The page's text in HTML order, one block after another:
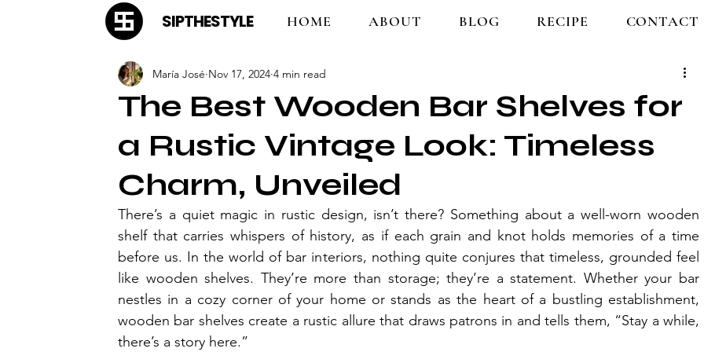
SIPTHESTYLE HOME ABOUT BLOG RECIPE CONTACT
The Best Wooden Bar Shelves for
a Rustic Vintage Look: Timeless
Charm, Unveiled
María José Nov 17, 2024 4 min read
There’s a quiet magic in rustic design, isn’t there? Something about a well-worn wooden
shelf that carries whispers of history, as if each grain and knot holds memories of a time
before us. In the world of bar interiors, nothing quite conjures that timeless, grounded feel
like wooden shelves. They’re more than storage; they’re a statement. Whether your bar
nestles in a cozy corner of your home or stands as the heart of a bustling establishment,
wooden bar shelves create a rustic allure that draws patrons in and tells them, “Stay a while,
there’s a story here.”